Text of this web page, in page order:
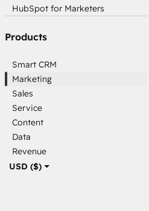
USD ($)
HubSpot for Marketers
Products
Smart CRM
Marketing
Sales
Service
Content
Data
Revenue